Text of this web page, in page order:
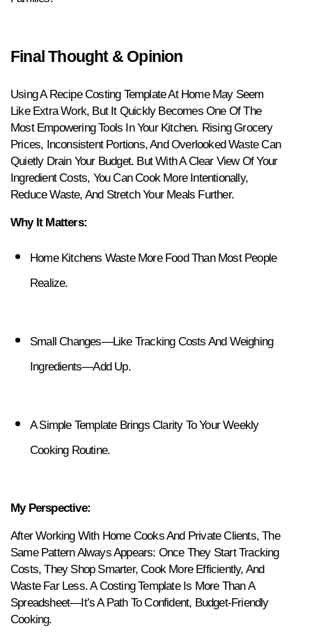
Final Thought & Opinion
Using A Recipe Costing Template At Home May Seem
Like Extra Work, But It Quickly Becomes One Of The
Most Empowering Tools In Your Kitchen. Rising Grocery
Prices, Inconsistent Portions, And Overlooked Waste Can
Quietly Drain Your Budget. But With A Clear View Of Your
Ingredient Costs, You Can Cook More Intentionally,
Reduce Waste, And Stretch Your Meals Further.
Why It Matters:
Home Kitchens Waste More Food Than Most People
Realize.
Small Changes—Like Tracking Costs And Weighing
Ingredients—Add Up.
A Simple Template Brings Clarity To Your Weekly
Cooking Routine.
My Perspective:
After Working With Home Cooks And Private Clients, The
Same Pattern Always Appears: Once They Start Tracking
Costs, They Shop Smarter, Cook More Efficiently, And
Waste Far Less. A Costing Template Is More Than A
Spreadsheet—It’s A Path To Confident, Budget-Friendly
Cooking.